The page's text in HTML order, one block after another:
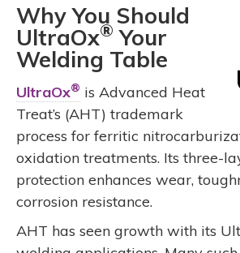
Why You Should
UltraOx® Your
Welding Table
UltraOx® is Advanced Heat
Treat’s (AHT) trademark
process for ferritic
oxidation treatments. Its three-
protection enhances wear,
corrosion resistance.
AHT has seen growth with its